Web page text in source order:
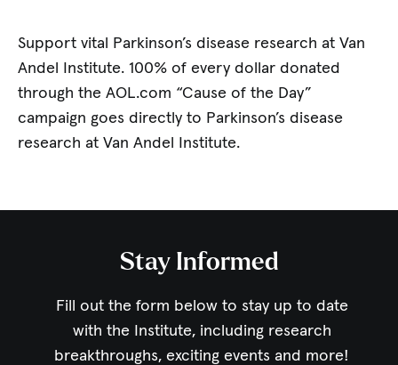
Support vital Parkinson’s disease research at Van
Andel Institute. 100% of every dollar donated
through the AOL.com “Cause of the Day”
campaign goes directly to Parkinson’s disease
research at Van Andel Institute.
Stay Informed
Fill out the form below to stay up to date
with the Institute, including research
breakthroughs, exciting events and more!